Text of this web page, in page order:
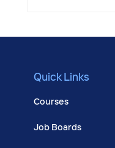
Quick Links
Courses
Job Boards